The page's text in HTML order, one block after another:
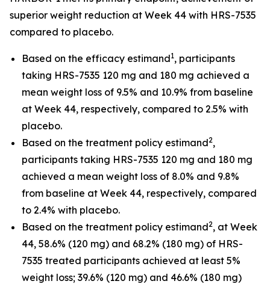
superior weight reduction at Week 44 with HRS-7535
compared to placebo.
Based on the efficacy estimand1, participants
taking HRS-7535 120 mg and 180 mg achieved a
mean weight loss of 9.5% and 10.9% from baseline
at Week 44, respectively, compared to 2.5% with
placebo.
Based on the treatment policy estimand2,
participants taking HRS-7535 120 mg and 180 mg
achieved a mean weight loss of 8.0% and 9.8%
from baseline at Week 44, respectively, compared
to 2.4% with placebo.
Based on the treatment policy estimand2, at Week
44, 58.6% (120 mg) and 68.2% (180 mg) of HRS-
7535 treated participants achieved at least 5%
weight loss; 39.6% (120 mg) and 46.6% (180 mg)